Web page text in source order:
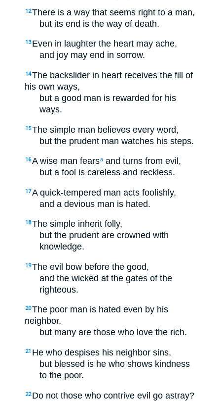
12There is a way that seems right to a man,
but its end is the way of death.
13 Even in laughter the heart may ache,
and joy may end in sorrow.
14The backslider in heart receives the fill of
his own ways,
but a good man is rewarded for his
ways.
15The simple man believes every word,
but the prudent man watches his steps.
16A wise man fearsa and turns from evil,
but a fool is careless and reckless.
17A quick-tempered man acts foolishly,
and a devious man is hated.
18The simple inherit folly,
but the prudent are crowned with
knowledge.
19The evil bow before the good,
and the wicked at the gates of the
righteous.
20The poor man is hated even by his
neighbor,
but many are those who love the rich.
21 He who despises his neighbor sins,
but blessed is he who shows kindness
to the poor.
22 Do not those who contrive evil go astray?